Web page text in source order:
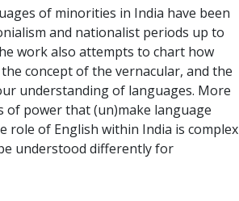
of minorities in India have been
and nationalist periods up to
work also attempts to chart how
concept of the vernacular, and the
understanding of languages. More
power that (un)make language
role of English within India is complex
understood differently for